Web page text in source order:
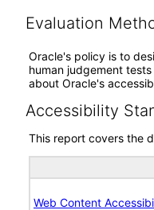
Evaluation
Oracle's policy is to
human judgement
about Oracle's
Accessibility
This report covers the
Web Content